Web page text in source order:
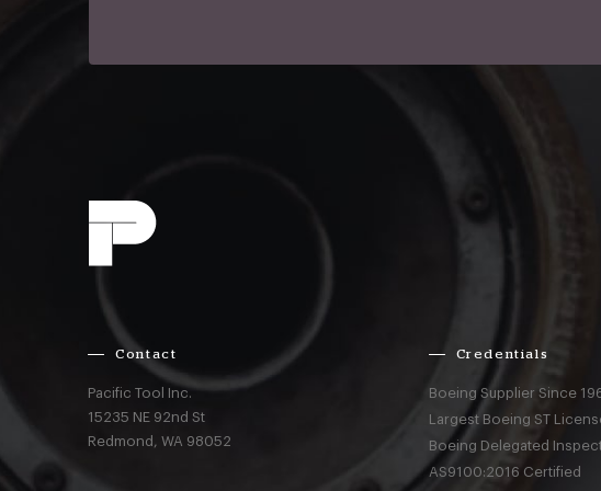
Contact
Pacific Tool Inc.
15235 NE 92nd St
Redmond,WA 98052
Credentials
Boeing Supplier Since
Largest Boeing ST
Boeing Delegated
AS9100:2016 Certified